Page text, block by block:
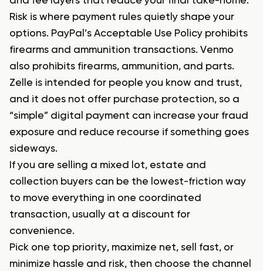
Risk is where payment rules quietly shape your
options. PayPal’s Acceptable Use Policy prohibits
firearms and ammunition transactions. Venmo
also prohibits firearms, ammunition, and parts.
Zelle is intended for people you know and trust,
and it does not offer purchase protection, so a
“simple” digital payment can increase your fraud
exposure and reduce recourse if something goes
sideways.
If you are selling a mixed lot, estate and
collection buyers can be the lowest-friction way
to move everything in one coordinated
transaction, usually at a discount for
convenience.
Pick one top priority, maximize net, sell fast, or
minimize hassle and risk, then choose the channel